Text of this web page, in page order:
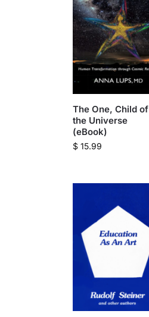
The One, Child of
the Universe
(eBook)
$15.99